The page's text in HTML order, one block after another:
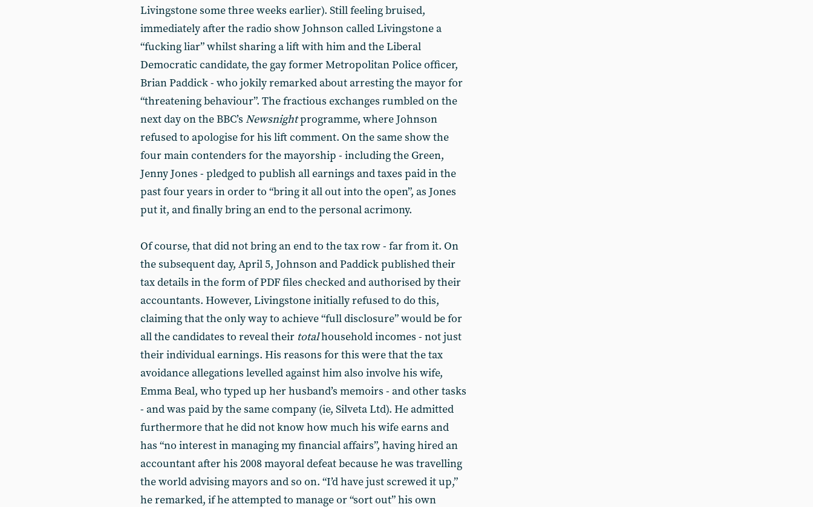
Livingstone some three weeks earlier). Still feeling bruised,
immediately after the radio show Johnson called Livingstone a
“fucking liar” whilst sharing a lift with him and the Liberal
Democratic candidate, the gay former Metropolitan Police officer,
Brian Paddick - who jokily remarked about arresting the mayor for
“threatening behaviour”. The fractious exchanges rumbled on the
next day on the BBC’s Newsnightprogramme, where Johnson
refused to apologise for his lift comment. On the same show the
four main contenders for the mayorship - including the Green,
Jenny Jones - pledged to publish all earnings and taxes paid in the
past four years in order to “bring it all out into the open”, as Jones
put it, and finally bring an end to the personal acrimony.
Of course, that did not bring an end to the tax row - far from it. On
the subsequent day, April 5, Johnson and Paddick published their
tax details in the form of PDF files checked and authorised by their
accountants. However, Livingstone initially refused to do this,
claiming that the only way to achieve “full disclosure” would be for
all the candidates to reveal their totalhousehold incomes - not just
their individual earnings. His reasons for this were that the tax
avoidance allegations levelled against him also involve his wife,
Emma Beal, who typed up her husband’s memoirs - and other tasks
- and was paid by the same company (ie, Silveta Ltd). He admitted
furthermore that he did not know how much his wife earns and
has “no interest in managing my financial affairs”, having hired an
accountant after his 2008 mayoral defeat because he was travelling
the world advising mayors and so on. “I’d have just screwed it up,”
he remarked, if he attempted to manage or “sort out” his own